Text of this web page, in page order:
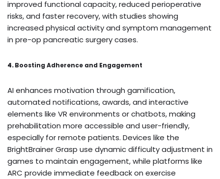
improved functional capacity, reduced perioperative
risks, and faster recovery, with studies showing
increased physical activity and symptom management
in pre-op pancreatic surgery cases.
4.Boosting Adherence and Engagement
AI enhances motivation through gamification,
automated notifications, awards, and interactive
elements like VR environments or chatbots, making
prehabilitation more accessible and user-friendly,
especially for remote patients. Devices like the
BrightBrainer Grasp use dynamic difficulty adjustment in
games to maintain engagement, while platforms like
ARC provide immediate feedback on exercise